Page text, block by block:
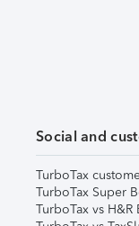
Social and
TurboTax
TurboTax Super
TurboTax vs